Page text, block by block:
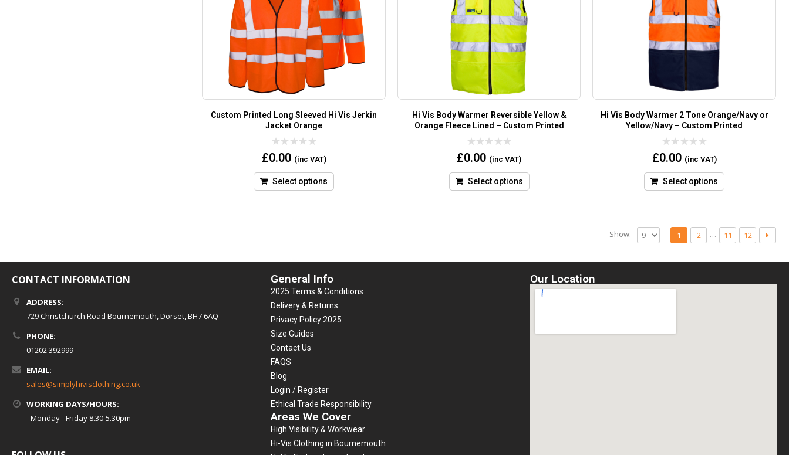
Custom Printed Long Sleeved Hi Vis Jerkin
Jacket Orange
0
out
5
£0.00 (inc VAT)
Select options
Hi Vis Body Warmer Reversible Yellow &
Orange Fleece Lined – Custom Printed
0
out
5
£0.00 (inc VAT)
Select options
Hi Vis Body Warmer 2 Tone Orange/Navy or
Yellow/Navy – Custom Printed
0
out
5
£0.00 (inc VAT)
Select options
Show: 1 2 … 11 12
CONTACT INFORMATION
ADDRESS:
729 Christchurch Road Bournemouth, Dorset, BH7 6AQ
PHONE:
01202 392999
EMAIL:
sales@simplyhivisclothing.co.uk
WORKING DAYS/HOURS:
- Monday - Friday 8.30-5.30pm
General Info
2025 Terms & Conditions
Delivery & Returns
Privacy Policy 2025
Size Guides
Contact Us
FAQS
Blog
Login / Register
Ethical Trade Responsibility
Areas We Cover
High Visibility & Workwear
Hi-Vis Clothing in Bournemouth
Our Location